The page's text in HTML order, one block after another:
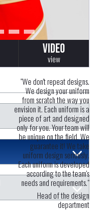
VIDEO
view
"We don't repeat designs.
We design your uniform
from scratch the way you
envision it. Each uniform is a
piece of art and designed
only for you. Your team will
be unique on the field. We
guarantee it! We take
uniform design seriously.
Each uniform is developed
according to the team's
needs and requirements."
Head of the design
department